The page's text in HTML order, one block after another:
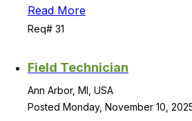
Read More
Req# 31
Field Technician
Ann Arbor, MI, USA
Posted Monday, November 10,